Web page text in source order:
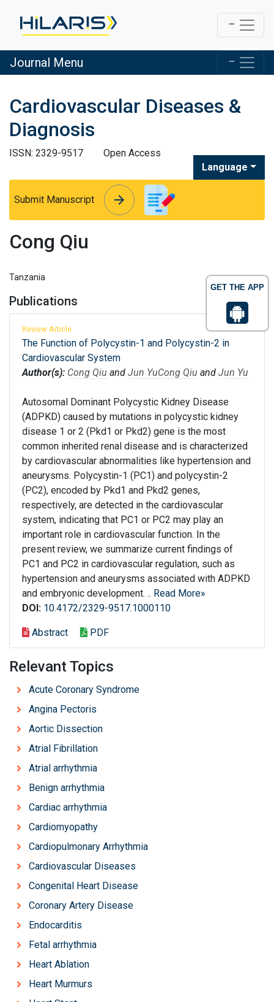
GET THE APP
Journal Menu
Cardiovascular Diseases &
Diagnosis
ISSN: 2329-9517
Open Access
Language
Submit Manuscript arrow_forward
arrow_forward
Cong Qiu
Tanzania
Publications
Review Article
The Function of Polycystin-1 and Polycystin-2 in
Cardiovascular System
Author(s): Cong Qiu and Jun YuCong Qiu and Jun Yu
Autosomal Dominant Polycystic Kidney Disease
(ADPKD) caused by mutations in polycystic kidney
disease 1 or 2 (Pkd1 or Pkd2) gene is the most
common inherited renal disease and is characterized
by cardiovascular abnormalities like hypertension and
aneurysms. Polycystin-1 (PC1) and polycystin-2
(PC2), encoded by Pkd1 and Pkd2 genes,
respectively, are detected in the cardiovascular
system, indicating that PC1 or PC2 may play an
important role in cardiovascular function. In the
present review, we summarize current findings of
PC1 and PC2 in cardiovascular regulation, such as
hypertension and aneurysms associated with ADPKD
and embryonic development. .. Read More»
DOI: 10.4172/2329-9517.1000110
Abstract PDF
Relevant Topics
Acute Coronary Syndrome
Angina Pectoris
Aortic Dissection
Atrial Fibrillation
Atrial arrhythmia
Benign arrhythmia
Cardiac arrhythmia
Cardiomyopathy
Cardiopulmonary Arrhythmia
Cardiovascular Diseases
Congenital Heart Disease
Coronary Artery Disease
Endocarditis
Fetal arrhythmia
Heart Ablation
Heart Murmurs